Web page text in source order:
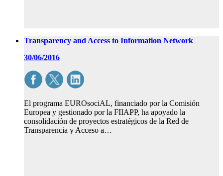
Transparency and Access to Information Network
30/06/2016
El programa EUROsociAL, financiado por la Comisión
Europea y gestionado por la FIIAPP, ha apoyado la
consolidación de proyectos estratégicos de la Red de
Transparencia y Acceso a…